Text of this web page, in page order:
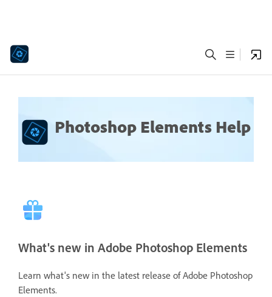
Photoshop Elements Help
What's new in Adobe Photoshop Elements
Learn what's new in the latest release of Adobe Photoshop
Elements.